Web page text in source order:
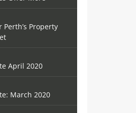
Property
April 2020
March 2020